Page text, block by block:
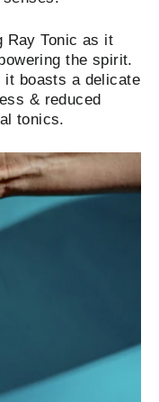
Ray Tonic as it
the spirit.
it boasts a delicate
& reduced
tonics.